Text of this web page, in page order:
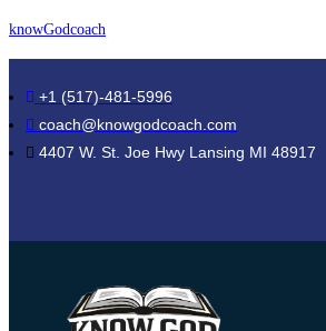
Skip
to
knowGodcoach
+1 (517)-481-5996
coach@knowgodcoach.com
4407 W. St. Joe Hwy Lansing MI 48917